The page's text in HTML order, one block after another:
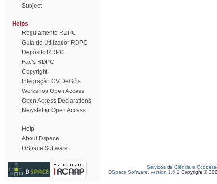
Subject
Helps
Regulamento RDPC
Guia do Utilizador RDPC
Depósito RDPC
Faq's RDPC
Copyright
Integração CV DeGóis
Workshop Open Access
Open Access Declarations
Newsletter Open Access
Help
About Dspace
DSpace Software
Serviços de Ciência e
DSpace Software, version 1.6.2 Copyright ©